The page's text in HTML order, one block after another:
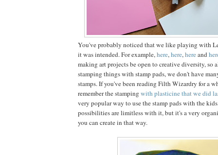
You've probably noticed that we like playing with
it was intended. For example,here,here,hereand
making art projects be open to creative diversity, so
stamping things with stamp pads, we don't have
stamps. If you've been reading Filth Wizardry for a
remember the stamping with plasticine that we did
very popular way to use the stamp pads with the
possibilities are limitless with it, but it's a very
you can create in that way.